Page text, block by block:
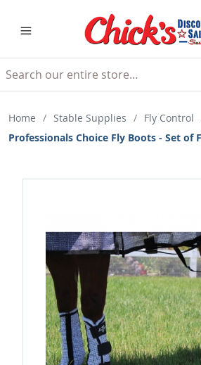
Home / Stable Supplies / Fly Control
Professionals Choice Fly Boots - Set of